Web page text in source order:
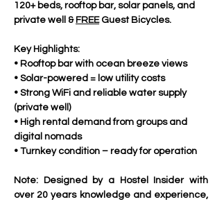
120+ beds, rooftop bar, solar panels, and
private well & FREE Guest Bicycles.
Key Highlights:
• Rooftop bar with ocean breeze views
• Solar-powered = low utility costs
• Strong WiFi and reliable water supply
(private well)
• High rental demand from groups and
digital nomads
• Turnkey condition – ready for operation
Note: Designed by a Hostel Insider with
over 20 years knowledge and experience,